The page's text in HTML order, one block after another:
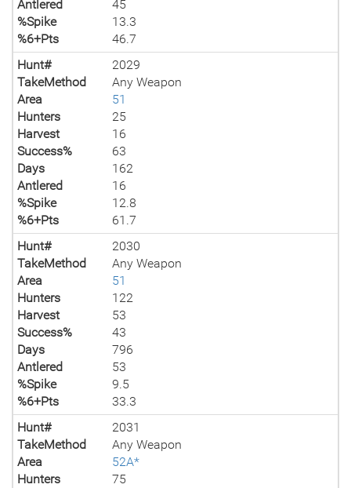
Antlered
45
%Spike
13.3
%6+Pts
46.7
Hunt#
2029
TakeMethod
Any Weapon
Area
51
Hunters
25
Harvest
16
Success%
63
Days
162
Antlered
16
%Spike
12.8
%6+Pts
61.7
Hunt#
2030
TakeMethod
Any Weapon
Area
51
Hunters
122
Harvest
53
Success%
43
Days
796
Antlered
53
%Spike
9.5
%6+Pts
33.3
Hunt#
2031
TakeMethod
Any Weapon
Area
52A*
Hunters
75